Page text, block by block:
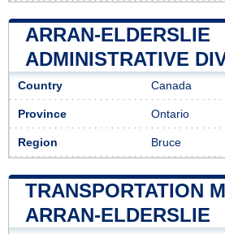
ARRAN-ELDERSLIE
ADMINISTRATIVE
Country Canada
Province Ontario
Region Bruce
TRANSPORTATION
ARRAN-ELDERSLIE